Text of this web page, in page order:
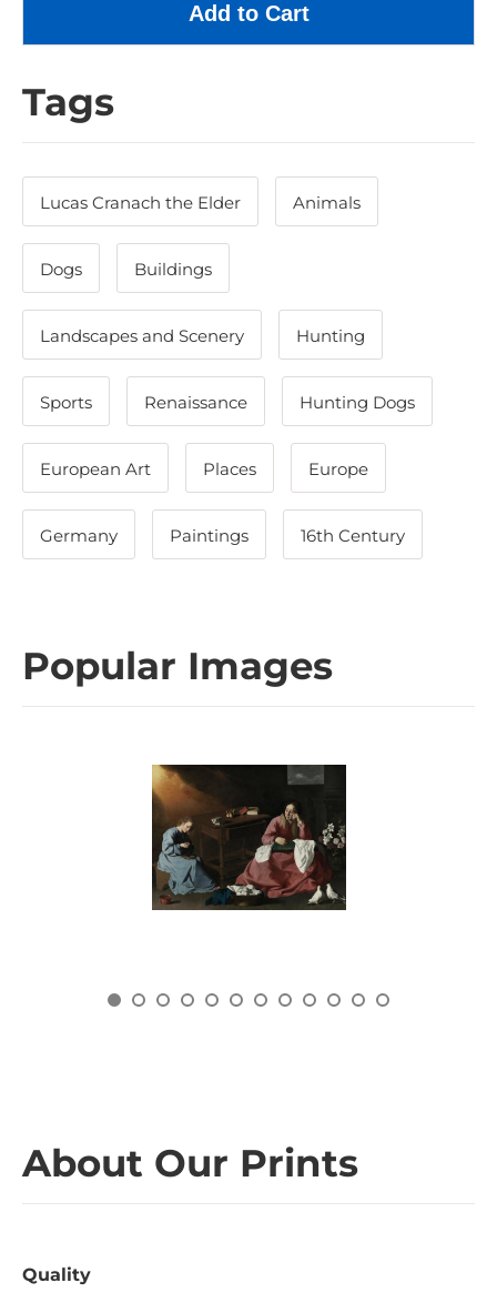
Add to Cart
Tags
Lucas Cranach the Elder Animals
Dogs Buildings
Landscapes and Scenery Hunting
Sports Renaissance Hunting Dogs
European Art Places Europe
Germany Paintings 16th Century
Popular Images
About Our Prints
Quality